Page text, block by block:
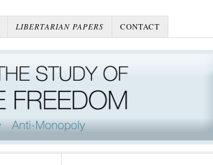
LIBERTARIAN PAPERS CONTACT